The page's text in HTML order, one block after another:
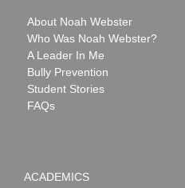
About Noah Webster
Who Was Noah Webster?
A Leader In Me
Bully Prevention
Student Stories
FAQs
ACADEMICS